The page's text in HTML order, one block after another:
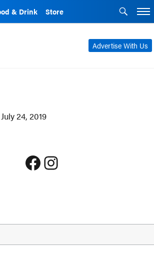
& Drink Store
Advertise With Us
July 24, 2019
Facebook
Instagram